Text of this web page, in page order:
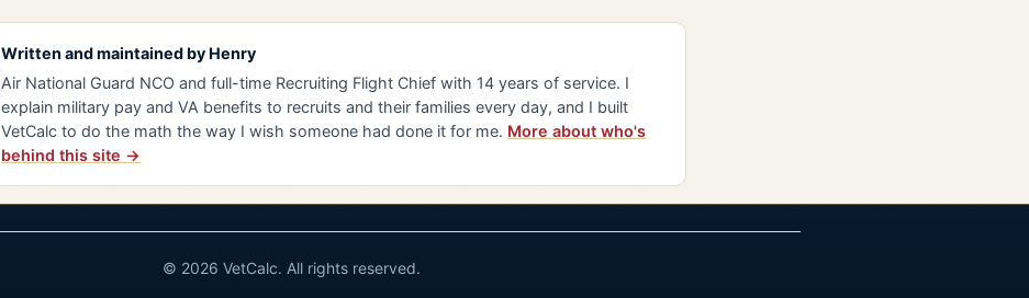
Written and maintained by Henry
Air National Guard NCO and full-time Recruiting Flight Chief with 14 years of service. I
explain military pay and VA benefits to recruits and their families every day, and I built
VetCalc to do the math the way I wish someone had done it for me. More about who's
behind this site →
© 2026 VetCalc. All rights reserved.